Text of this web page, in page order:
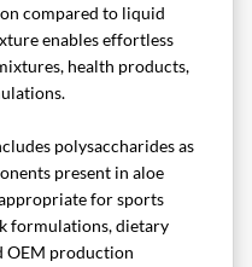
compared to liquid
enables effortless
health products,
polysaccharides as
present in aloe
for sports
formulations, dietary
OEM production